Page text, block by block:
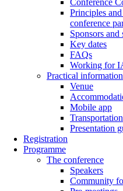
Conference
Principles
conference
Sponsors and
Key dates
FAQs
Working for
Practical information
Venue
Mobile app
Transportation
Presentation
Registration
Programme
The conference
Speakers
Community